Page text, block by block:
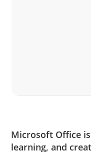
Microsoft Office
learning, and